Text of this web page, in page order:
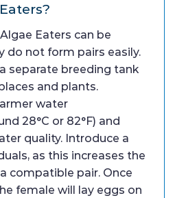
Eaters can be
do not form pairs easily.
separate breeding tank
and plants.
water
28°C or 82°F) and
quality. Introduce a
as this increases the
compatible pair. Once
female will lay eggs on